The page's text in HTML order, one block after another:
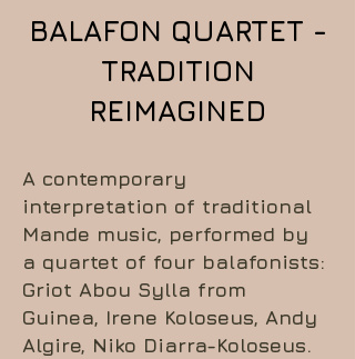
BALAFON QUARTET -
TRADITION
REIMAGINED
A contemporary
interpretation of traditional
Mande music, performed by
a quartet of four balafonists:
Griot Abou Sylla from
Guinea, Irene Koloseus, Andy
Algire, Niko Diarra-Koloseus.